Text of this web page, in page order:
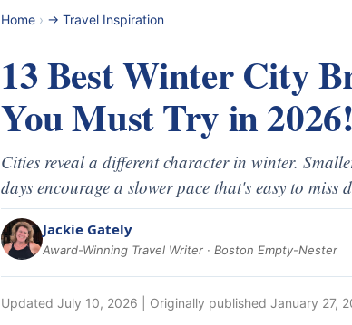
Home › -> Travel Inspiration
13 Best Winter City
You Must Try in 2026!
Cities reveal a different character in winter.
days encourage a slower pace that's easy to miss
Jackie Gately
Award-Winning Travel Writer · Boston Empty-Nester
Updated July 10, 2026 | Originally published January 27,